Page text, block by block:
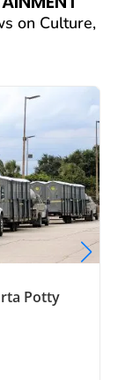
on Culture,
Potty